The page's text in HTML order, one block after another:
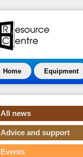
Home Equipment
All news
Advice and support
Events